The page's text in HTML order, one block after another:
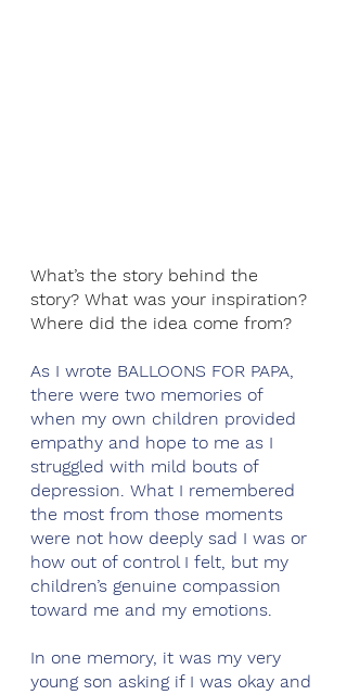
What’s the story behind the
story? What was your inspiration?
Where did the idea come from?
As I wrote BALLOONS FOR PAPA,
there were two memories of
when my own children provided
empathy and hope to me as I
struggled with mild bouts of
depression. What I remembered
the most from those moments
were not how deeply sad I was or
how out of control I felt, but my
children’s genuine compassion
toward me and my emotions.
In one memory, it was my very
young son asking if I was okay and